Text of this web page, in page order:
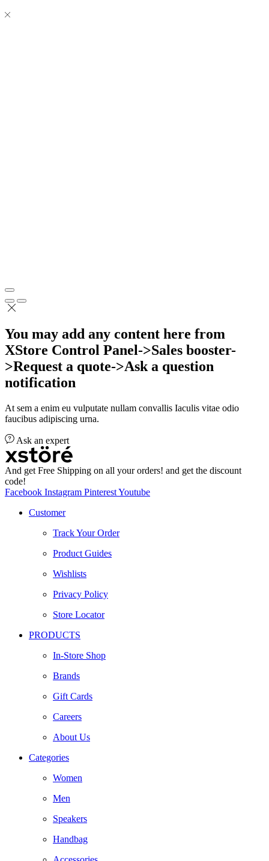
You may add any content here from
XStore Control Panel->Sales booster-
>Request a quote->Ask a question
notification
At sem a enim eu vulputate nullam convallis Iaculis vitae odio
faucibus adipiscing urna.
Ask an expert
And get Free Shipping on all your orders! and get the discount
code!
Facebook Instagram PinterestYoutube
Customer
Track Your Order
Product Guides
Wishlists
Privacy Policy
Store Locator
PRODUCTS
In-Store Shop
Brands
Gift Cards
Careers
About Us
Categories
Women
Men
Speakers
Handbag